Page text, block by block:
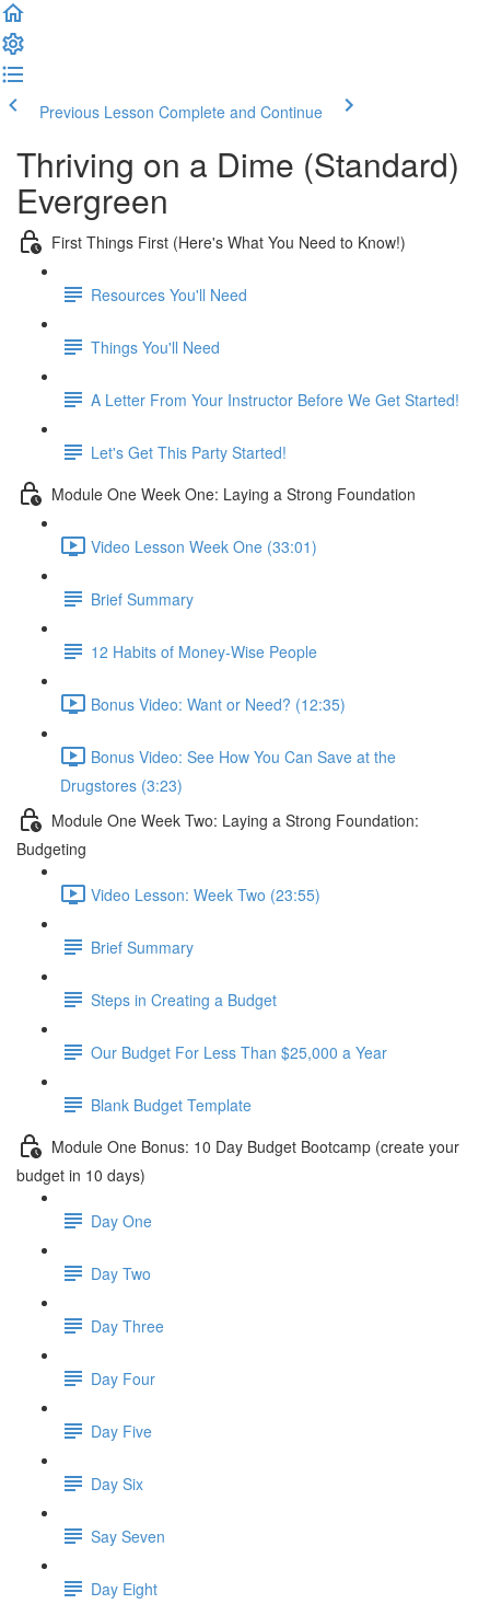
Previous Lesson Complete and Continue
Thriving on a Dime (Standard)
Evergreen
First Things First (Here's What You Need to Know!)
Resources You'll Need
Things You'll Need
A Letter From Your Instructor Before We Get Started!
Let's Get This Party Started!
Module One Week One: Laying a Strong Foundation
Video Lesson Week One (33:01)
Brief Summary
12 Habits of Money-Wise People
Bonus Video: Want or Need? (12:35)
Bonus Video: See How You Can Save at the
Drugstores (3:23)
Module One Week Two: Laying a Strong Foundation:
Budgeting
Video Lesson: Week Two (23:55)
Brief Summary
Steps in Creating a Budget
Our Budget For Less Than $25,000 a Year
Blank Budget Template
Module One Bonus: 10 Day Budget Bootcamp (create your
budget in 10 days)
Day One
Day Two
Day Three
Day Four
Day Five
Day Six
Say Seven
Day Eight